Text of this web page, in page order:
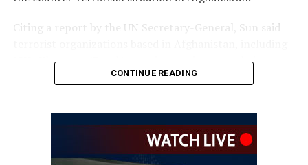
Citing a report by the UN Secretary-General, Sun said
ISIL-Khorasan (Daesh), continue to increase their
capability and intent to carry out cross-border attacks.
counter-terrorism commitments and take resolute
action against all terrorist groups based in
Afghanistan,” Sun said.
CONTINUE READING